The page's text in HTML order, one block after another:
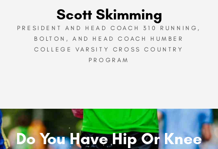
Scott Skimming
PRESIDENT AND HEAD COACH 310 RUNNING,
BOLTON, AND HEAD COACH HUMBER
COLLEGE VARSITY CROSS COUNTRY
PROGRAM
Do You Have Hip Or Knee